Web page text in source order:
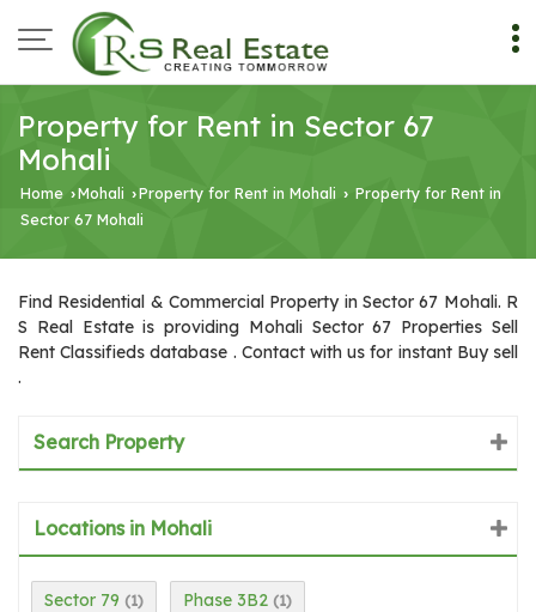
Property for Rent in Sector 67
Mohali
Home ›Mohali ›Property for Rent in Mohali › Property for Rent in
Sector 67 Mohali
Find Residential & Commercial Property in Sector 67 Mohali. R
S Real Estate is providing Mohali Sector 67 Properties Sell
Rent Classifieds database . Contact with us for instant Buy sell
.
Search Property
Locations in Mohali
Sector 79 (1) Phase 3B2 (1)